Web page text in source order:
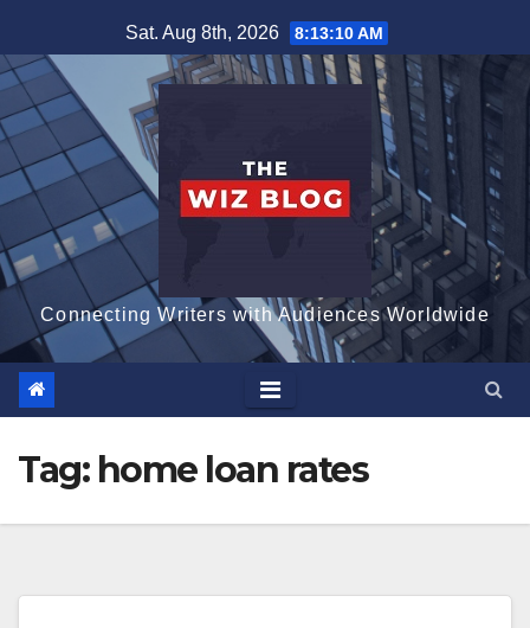
to
content
Sat. Aug 8th, 2026 8:13:11 AM
Connecting Writers with Audiences Worldwide
Tag: home loan rates